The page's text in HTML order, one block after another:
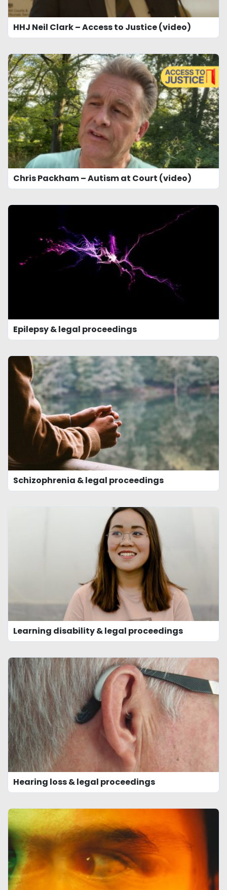
HHJ Neil Clark – Access to Justice (video)
Chris Packham – Autism at Court (video)
Epilepsy & legal proceedings
Schizophrenia & legal proceedings
Learning disability & legal proceedings
Hearing loss & legal proceedings